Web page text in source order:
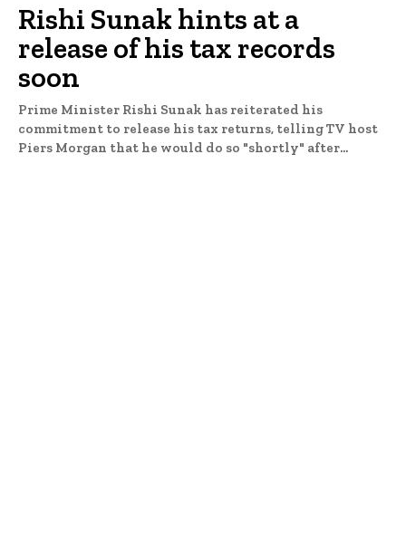
Rishi Sunak hints at a
release of his tax records
soon
Prime Minister Rishi Sunak has reiterated his
commitment to release his tax returns, telling TV host
Piers Morgan that he would do so "shortly" after...